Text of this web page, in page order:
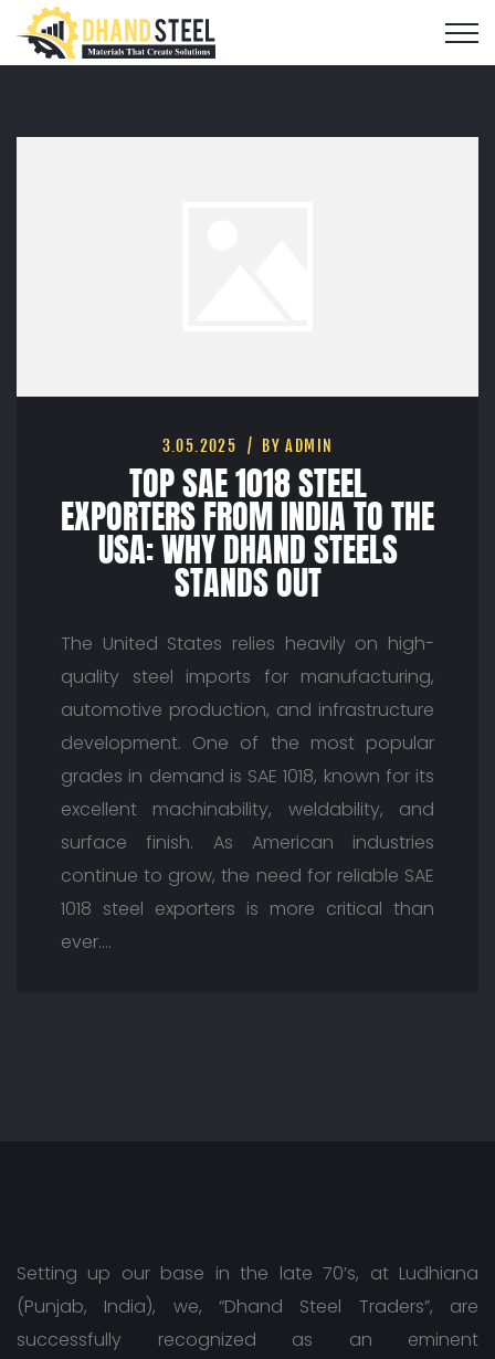
3.05.2025 BY ADMIN
TOP SAE 1018 STEEL
EXPORTERS FROM INDIA TO THE
USA: WHY DHAND STEELS
STANDS OUT
The United States relies heavily on high-
quality steel imports for manufacturing,
automotive production, and infrastructure
development. One of the most popular
grades in demand is SAE 1018, known for its
excellent machinability, weldability, and
surface finish. As American industries
continue to grow, the need for reliable SAE
1018 steel exporters is more critical than
ever.…
Setting up our base in the late 70’s, at Ludhiana
(Punjab, India), we, “Dhand Steel Traders”, are
successfully recognized as an eminent